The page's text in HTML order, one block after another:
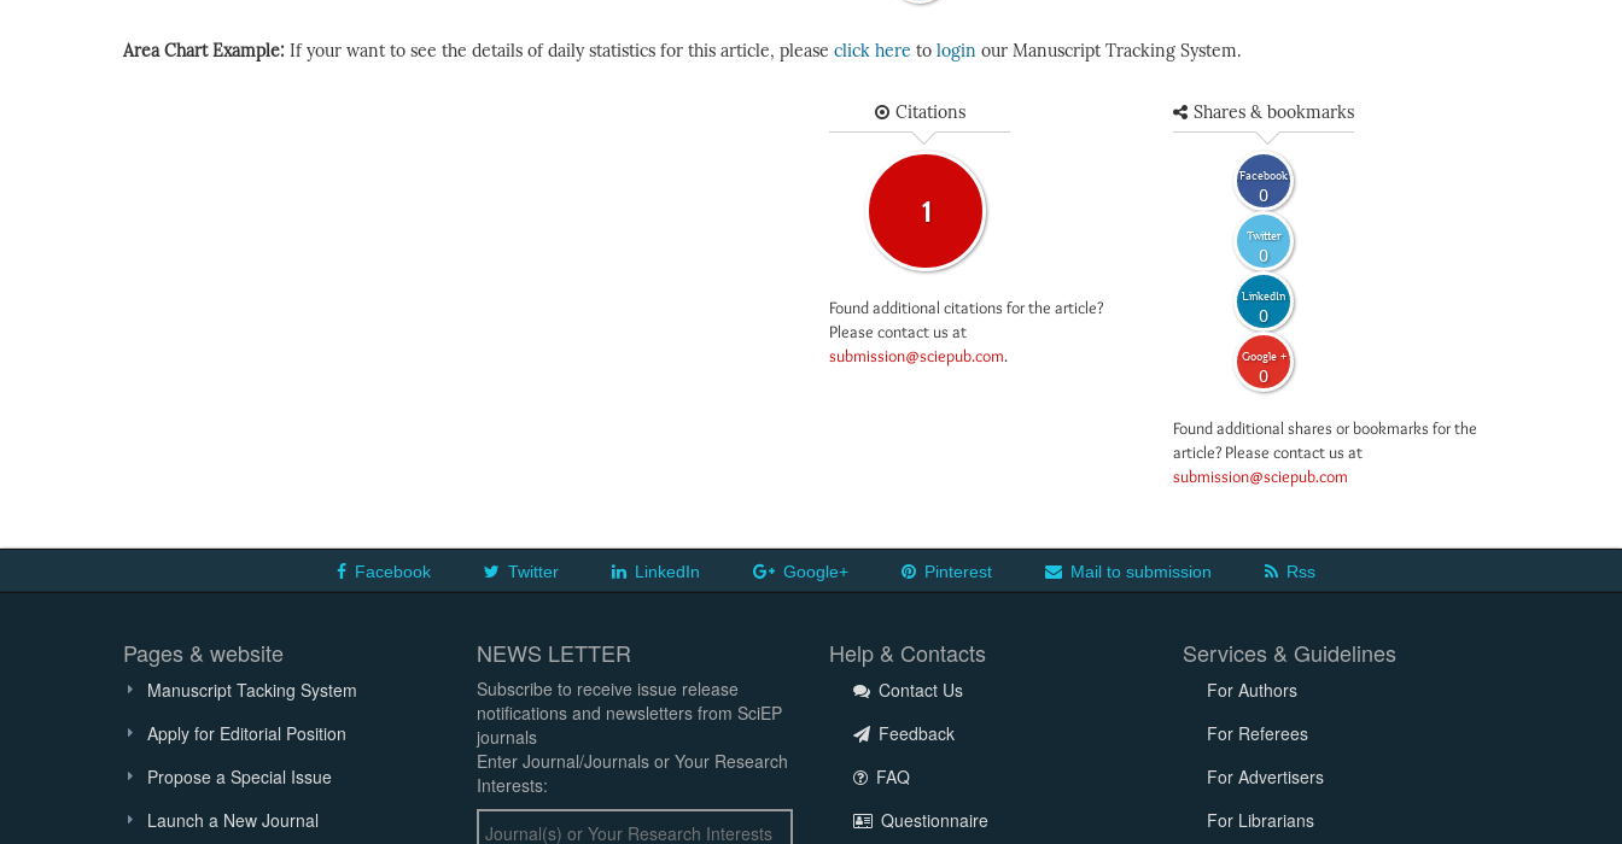
Area Chart Example: If your want to see the details of daily statistics for this article, please click here to login our Manuscript Tracking System.
Citations
1
Found additional citations for the article?
Please contact us at
submission@sciepub.com.
Shares & bookmarks
Facebook
0
Twitter
0
LinkedIn
0
Google +
0
Found additional shares or bookmarks for the
article? Please contact us at
submission@sciepub.com
Facebook Twitter LinkedIn Google+ Pinterest Mail to submission Rss
Pages & website
Manuscript Tacking System
Apply for Editorial Position
Propose a Special Issue
Launch a New Journal
NEWS LETTER
Subscribe to receive issue release
notifications and newsletters from SciEP
journals
Enter Journal/Journals or Your Research
Interests:
Help & Contacts
Contact Us
Feedback
FAQ
Questionnaire
Services & Guidelines
For Authors
For Referees
For Advertisers
For Librarians